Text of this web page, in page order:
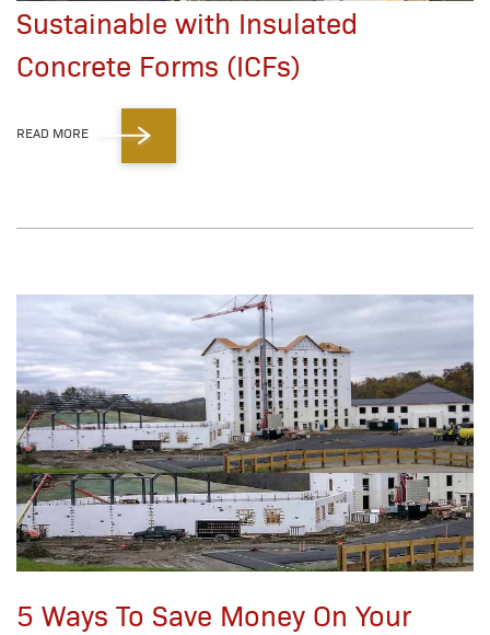
Sustainable with Insulated
Concrete Forms (ICFs)
READ MORE
5 Ways To Save Money On Your